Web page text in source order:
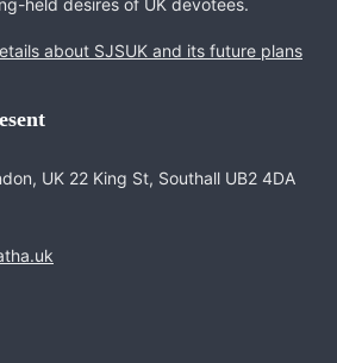
held desires of UK devotees.
about SJSUK and its future plans
UK 22 King St, Southall UB2 4DA